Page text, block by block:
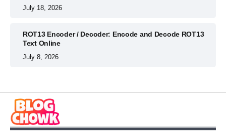
July 18, 2026
ROT13 Encoder / Decoder: Encode and Decode ROT13
Text Online
July 8, 2026